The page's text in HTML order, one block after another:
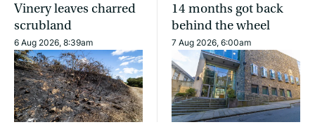
Vinery leaves charred
scrubland
6 Aug 2026, 8:39am
14 months got back
behind the wheel
7 Aug 2026, 6:00am